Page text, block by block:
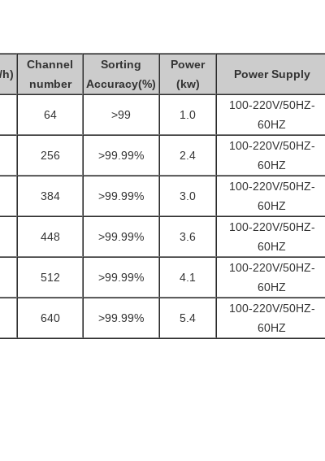
Channel
number
Sorting
Accuracy(%)
Power
(kw)
Power Supply
64 >99 1.0
100-220V/50HZ-
60HZ
256 >99.99% 2.4
100-220V/50HZ-
60HZ
384 >99.99% 3.0
100-220V/50HZ-
60HZ
448 >99.99% 3.6
100-220V/50HZ-
60HZ
512 >99.99% 4.1
100-220V/50HZ-
60HZ
640 >99.99% 5.4
100-220V/50HZ-
60HZ